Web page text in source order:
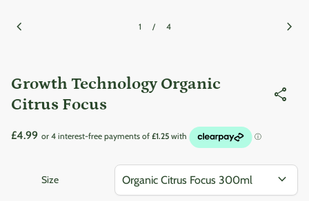
chevron_left 1 / 4 chevron_right
Growth Technology Organic
Citrus Focus
share
Regular price
£4.99
Size expand_more